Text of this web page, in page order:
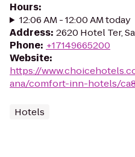
Hours:
12:06 AM - 12:00 AM today
Address: 2620 Hotel Ter,
Phone: +17149665200
Website:
https://
ana/comfort-inn-hotels/
Hotels